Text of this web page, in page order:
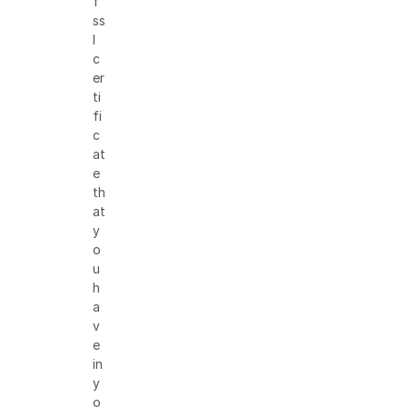
ss
l
c
er
ti
fi
c
at
e
th
at
y
o
u
h
a
v
e
in
y
o